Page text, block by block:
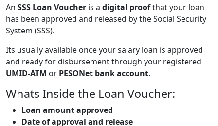
An SSS Loan Voucher is a digital proofthat your loan
has been approved and released by the Social Security
System (SSS).
Its usually available once your salary loan is approved
and ready for disbursement through your registered
UMID-ATM or PESONet bank account.
Whats Inside the Loan Voucher:
Loan amount approved
Date of approval and release